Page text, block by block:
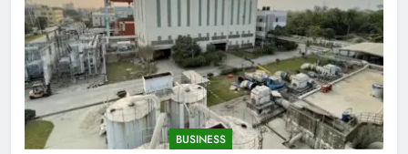
BUSINESS